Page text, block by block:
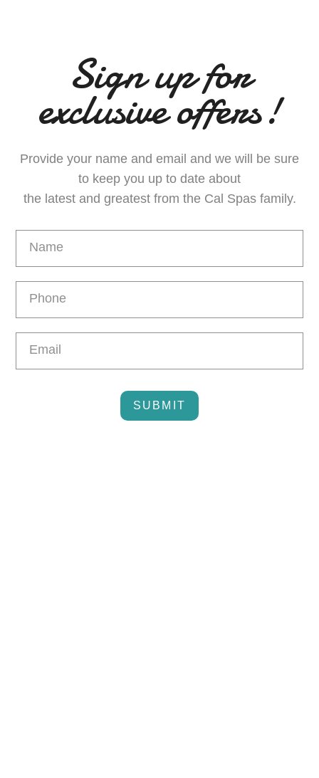
Sign up for
exclusive offers!
Provide your name and email and we will be sure
to keep you up to date about
the latest and greatest from the Cal Spas family.
SUBMIT